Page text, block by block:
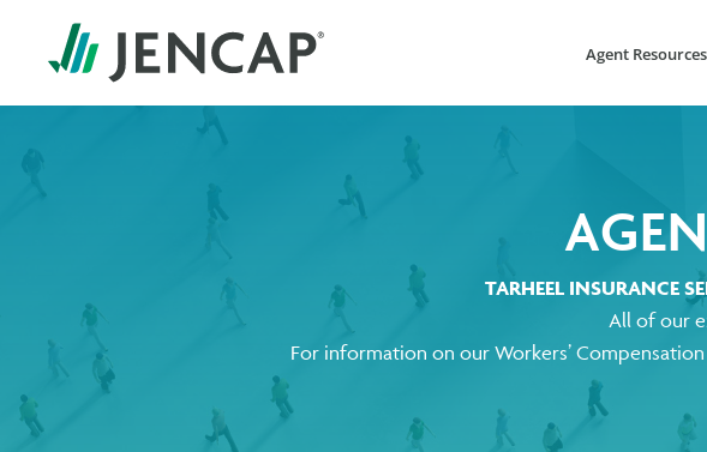
Agent Resources
TARHEEL INSURANCE
All of our
For information on our Workers’